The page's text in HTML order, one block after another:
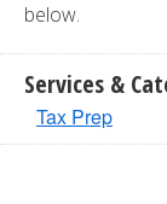
below.
Services &
Tax Prep